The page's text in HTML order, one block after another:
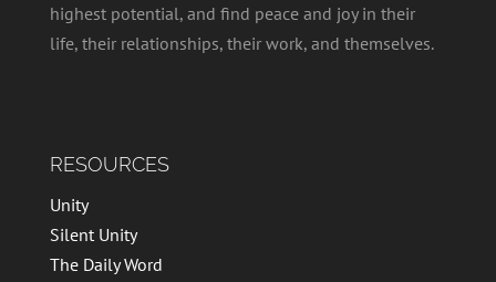
highest potential, and find peace and joy in their
life, their relationships, their work, and themselves.
RESOURCES
Unity
Silent Unity
The Daily Word